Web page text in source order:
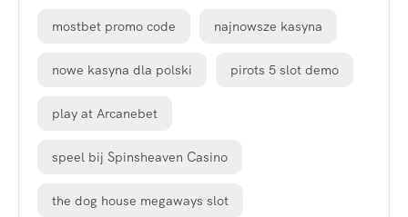
mostbet promo code najnowsze kasyna
nowe kasyna dla polski pirots 5 slot demo
play at Arcanebet
speel bij Spinsheaven Casino
the dog house megaways slot